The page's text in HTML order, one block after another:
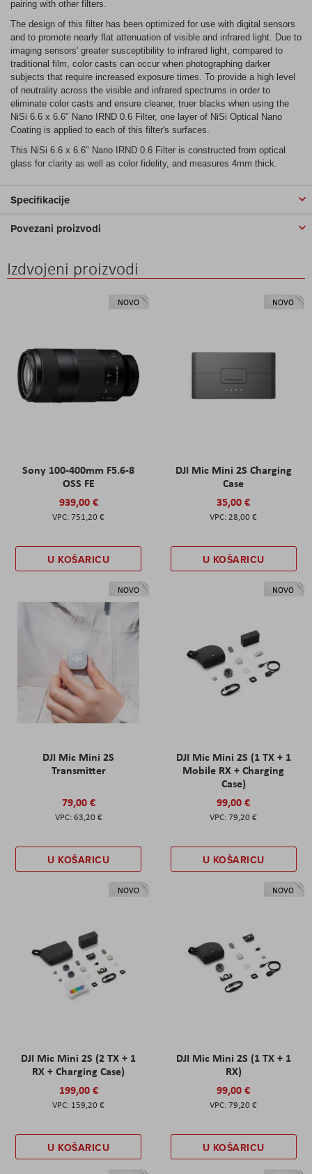
pairing with other filters.
The design of this filter has been optimized for use with digital sensors
and to promote nearly flat attenuation of visible and infrared light. Due to
imaging sensors' greater susceptibility to infrared light, compared to
traditional film, color casts can occur when photographing darker
subjects that require increased exposure times. To provide a high level
of neutrality across the visible and infrared spectrums in order to
eliminate color casts and ensure cleaner, truer blacks when using the
NiSi 6.6 x 6.6" Nano IRND 0.6 Filter, one layer of NiSi Optical Nano
Coating is applied to each of this filter's surfaces.
This NiSi 6.6 x 6.6" Nano IRND 0.6 Filter is constructed from optical
glass for clarity as well as color fidelity, and measures 4mm thick.
Specifikacije
Povezani proizvodi
Izdvojeni proizvodi
NOVO
Sony 100-400mm F5.6-8
OSS FE
939,00 €
751,20 €
U KOŠARICU
NOVO
DJI Mic Mini 2S Charging
Case
35,00 €
28,00 €
U KOŠARICU
NOVO
DJI Mic Mini 2S
Transmitter
79,00 €
63,20 €
U KOŠARICU
NOVO
DJI Mic Mini 2S (1 TX + 1
Mobile RX + Charging
Case)
99,00 €
79,20 €
U KOŠARICU
NOVO
DJI Mic Mini 2S (2 TX + 1
RX + Charging Case)
199,00 €
159,20 €
U KOŠARICU
NOVO
DJI Mic Mini 2S (1 TX + 1
RX)
99,00 €
79,20 €
U KOŠARICU